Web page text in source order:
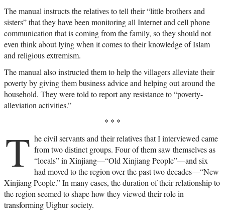
The manual instructs the relatives to tell their “little brothers and
sisters” that they have been monitoring all Internet and cell phone
communication that is coming from the family, so they should not
even think about lying when it comes to their knowledge of Islam
and religious extremism.
The manual also instructed them to help the villagers alleviate their
poverty by giving them business advice and helping out around the
household. They were told to report any resistance to “poverty-
alleviation activities.”
* * *
T he civil servants and their relatives that I interviewed came
from two distinct groups. Four of them saw themselves as
“locals” in Xinjiang—“Old Xinjiang People”—and six
had moved to the region over the past two decades—“New
Xinjiang People.” In many cases, the duration of their relationship to
the region seemed to shape how they viewed their role in
transforming Uighur society.